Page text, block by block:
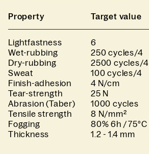
Property Target value
Lightfastness
6
Wet-rubbing
250 cycles/4
Dry-rubbing
2500 cycles/4
Sweat
100 cycles/4
Finish-adhesion
4 N/cm
Tear-strength
25 N
Abrasion (Taber)
1000 cycles
Tensile strength
8 N/mm²
Fogging
80% 6h / 75°C
Thickness
1.2 - 1.4 mm